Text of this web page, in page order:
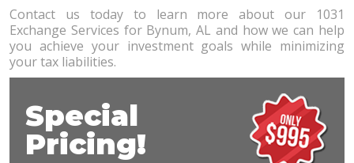
Contact us today to learn more about our 1031
Exchange Services for Bynum, AL and how we can help
you achieve your investment goals while minimizing
your tax liabilities.
Special
Pricing!